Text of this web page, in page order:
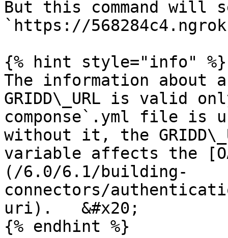
But this command will
`https://
{% hint style="info" %}
The information about
GRIDD\_URL is valid
componse`.yml file is
without it, the
variable affects the
(/6.0/6.1/building-
connectors/
uri).   &#x20;
{% endhint %}